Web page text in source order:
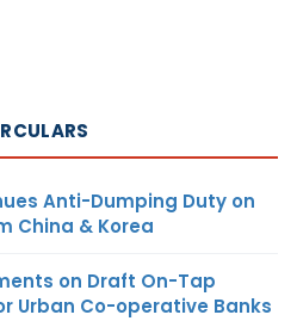
Anti-Dumping Duty on
China & Korea
on Draft On-Tap
Urban Co-operative Banks